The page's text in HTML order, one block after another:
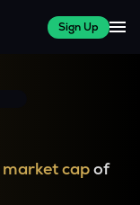
Sign Up
market capof